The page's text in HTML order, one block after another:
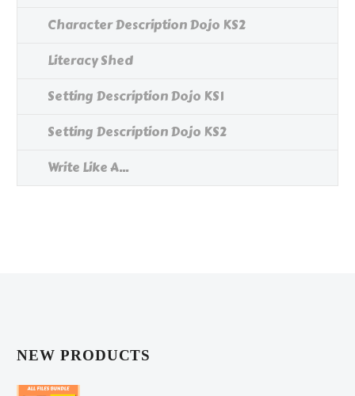
Character Description Dojo KS2
Literacy Shed
Setting Description Dojo KS1
Setting Description Dojo KS2
Write Like A...
NEW PRODUCTS